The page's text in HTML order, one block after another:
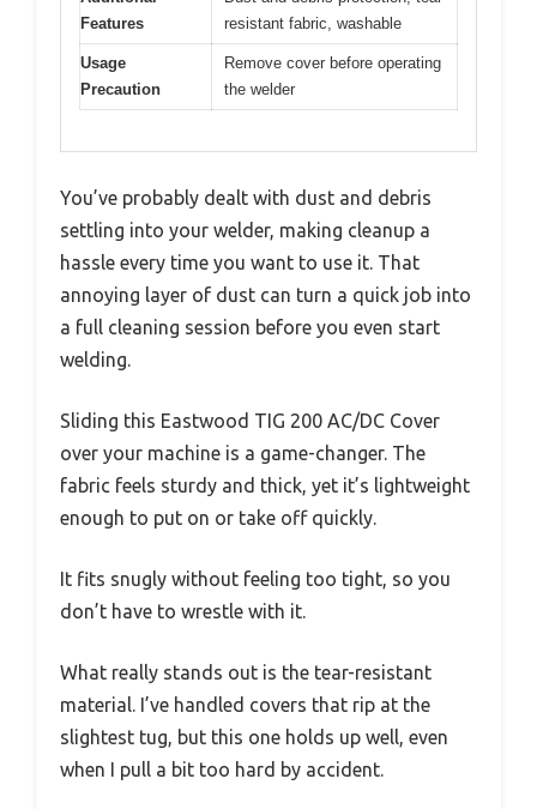
Features
resistant fabric, washable
Usage
Precaution
Remove cover before operating
the welder
You’ve probably dealt with dust and debris
settling into your welder, making cleanup a
hassle every time you want to use it. That
annoying layer of dust can turn a quick job into
a full cleaning session before you even start
welding.
Sliding this Eastwood TIG 200 AC/DC Cover
over your machine is a game-changer. The
fabric feels sturdy and thick, yet it’s lightweight
enough to put on or take off quickly.
It fits snugly without feeling too tight, so you
don’t have to wrestle with it.
What really stands out is the tear-resistant
material. I’ve handled covers that rip at the
slightest tug, but this one holds up well, even
when I pull a bit too hard by accident.